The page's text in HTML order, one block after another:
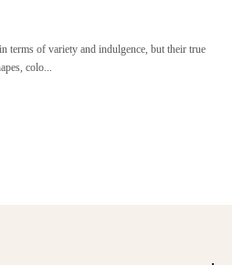
terms of variety and indulgence, but their true
colo...